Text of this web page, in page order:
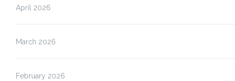
April 2026
March 2026
February 2026